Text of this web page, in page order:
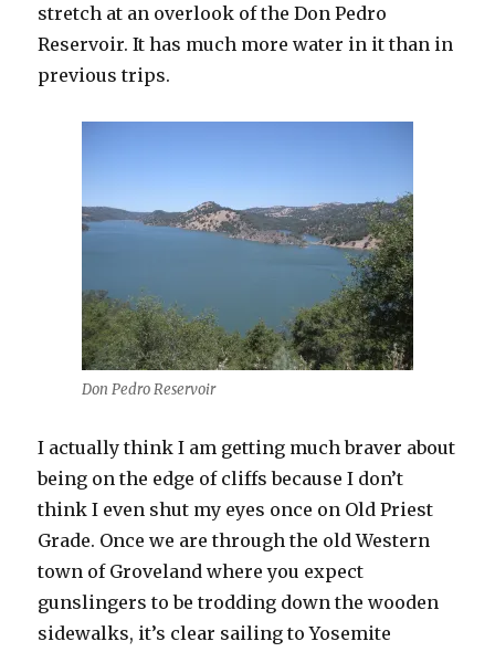
stretch at an overlook of the Don Pedro
Reservoir. It has much more water in it than in
previous trips.
Don Pedro Reservoir
I actually think I am getting much braver about
being on the edge of cliffs because I don’t
think I even shut my eyes once on Old Priest
Grade. Once we are through the old Western
town of Groveland where you expect
gunslingers to be trodding down the wooden
sidewalks, it’s clear sailing to Yosemite